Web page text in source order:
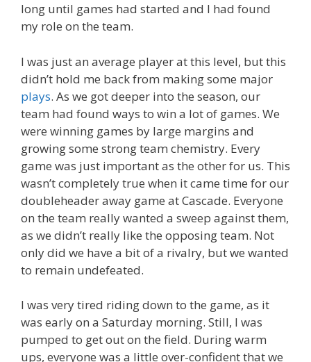
long until games had started and I had found
my role on the team.
I was just an average player at this level, but this
didn’t hold me back from making some major
plays. As we got deeper into the season, our
team had found ways to win a lot of games. We
were winning games by large margins and
growing some strong team chemistry. Every
game was just important as the other for us. This
wasn’t completely true when it came time for our
doubleheader away game at Cascade. Everyone
on the team really wanted a sweep against them,
as we didn’t really like the opposing team. Not
only did we have a bit of a rivalry, but we wanted
to remain undefeated.
I was very tired riding down to the game, as it
was early on a Saturday morning. Still, I was
pumped to get out on the field. During warm
ups, everyone was a little over-confident that we